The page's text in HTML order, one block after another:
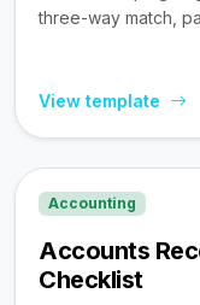
three-way match,
View template
Accounting
Accounts
Checklist